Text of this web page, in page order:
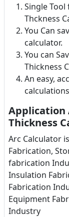
Single Tool
Thckness
You Can
calculator.
You can
Thickness
An easy,
Application
Thickness
Arc Calculator
Fabrication,
fabrication
Insulation
Fabrication
Equipment
Industry